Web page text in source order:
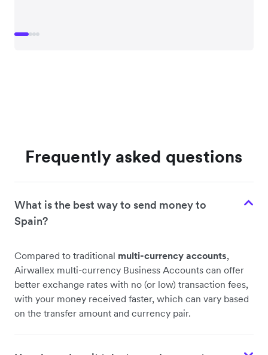
Frequently asked questions
What is the best way to send money to
Spain?
Compared to traditional multi-currency accounts,
Airwallex multi-currency Business Accounts can offer
better exchange rates with no (or low) transaction fees,
with your money received faster, which can vary based
on the transfer amount and currency pair.